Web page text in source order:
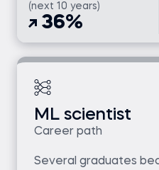
(next 10 years)
36%
ML scientist
Career path
Several graduates